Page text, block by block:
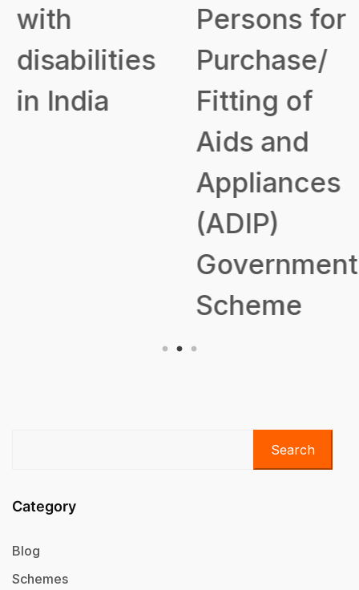
with
disabilities
in India
Persons for
Purchase/
Fitting of
Aids and
Appliances
(ADIP)
Government
Scheme
Search
Category
Blog
Schemes